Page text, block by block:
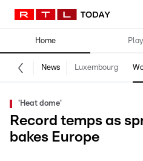
Home Play
News Luxembourg
'Heat dome'
Record temps as
bakes Europe